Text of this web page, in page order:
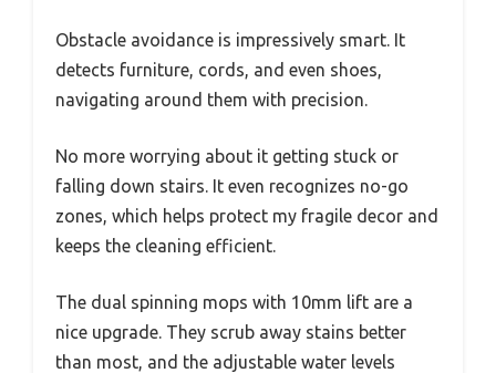
Obstacle avoidance is impressively smart. It
detects furniture, cords, and even shoes,
navigating around them with precision.
No more worrying about it getting stuck or
falling down stairs. It even recognizes no-go
zones, which helps protect my fragile decor and
keeps the cleaning efficient.
The dual spinning mops with 10mm lift are a
nice upgrade. They scrub away stains better
than most, and the adjustable water levels